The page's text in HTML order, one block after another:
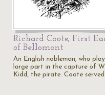
Richard Coote, First
of Bellomont
An English nobleman, who
large part in the capture of
Kidd, the pirate. Coote